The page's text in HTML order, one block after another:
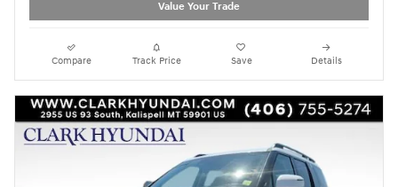
Value Your Trade
Compare Track Price Save Details